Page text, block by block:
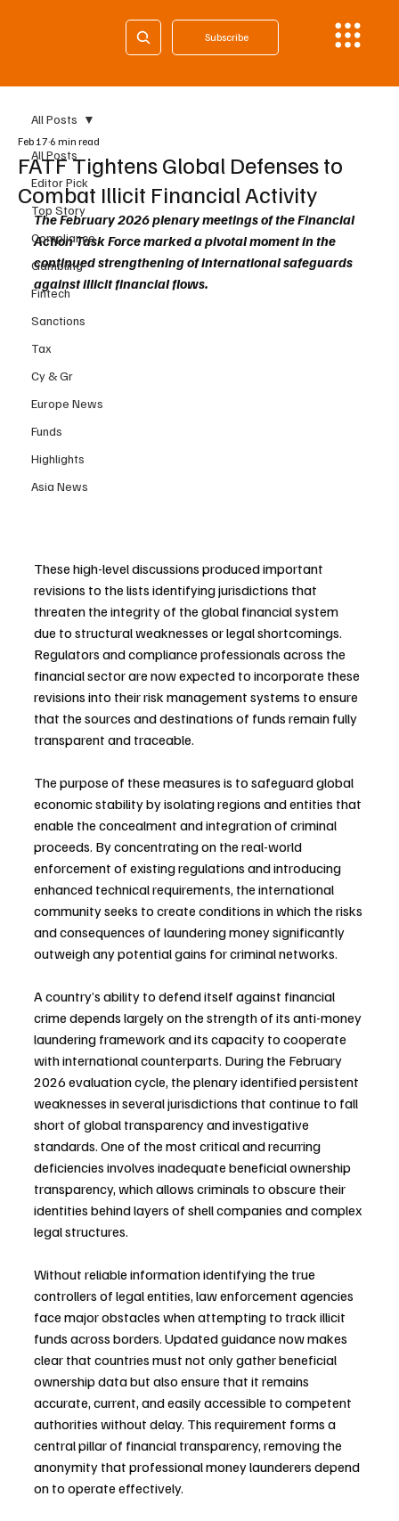
Subscribe
All Posts
Editor Pick
Top Story
Compliance
Gambling
Fintech
Sanctions
Tax
Cy & Gr
Europe News
Funds
Highlights
Asia News
All Posts
FATF Tightens Global Defenses to
Combat Illicit Financial Activity
Feb 17 6 min read
The February 2026 plenary meetings of the Financial
Action Task Force marked a pivotal moment in the
continued strengthening of international safeguards
against illicit financial flows.
These high-level discussions produced important
revisions to the lists identifying jurisdictions that
threaten the integrity of the global financial system
due to structural weaknesses or legal shortcomings.
Regulators and compliance professionals across the
financial sector are now expected to incorporate these
revisions into their risk management systems to ensure
that the sources and destinations of funds remain fully
transparent and traceable.
The purpose of these measures is to safeguard global
economic stability by isolating regions and entities that
enable the concealment and integration of criminal
proceeds. By concentrating on the real-world
enforcement of existing regulations and introducing
enhanced technical requirements, the international
community seeks to create conditions in which the risks
and consequences of laundering money significantly
outweigh any potential gains for criminal networks.
A country’s ability to defend itself against financial
crime depends largely on the strength of its anti-money
laundering framework and its capacity to cooperate
with international counterparts. During the February
2026 evaluation cycle, the plenary identified persistent
weaknesses in several jurisdictions that continue to fall
short of global transparency and investigative
standards. One of the most critical and recurring
deficiencies involves inadequate beneficial ownership
transparency, which allows criminals to obscure their
identities behind layers of shell companies and complex
legal structures.
Without reliable information identifying the true
controllers of legal entities, law enforcement agencies
face major obstacles when attempting to track illicit
funds across borders. Updated guidance now makes
clear that countries must not only gather beneficial
ownership data but also ensure that it remains
accurate, current, and easily accessible to competent
authorities without delay. This requirement forms a
central pillar of financial transparency, removing the
anonymity that professional money launderers depend
on to operate effectively.